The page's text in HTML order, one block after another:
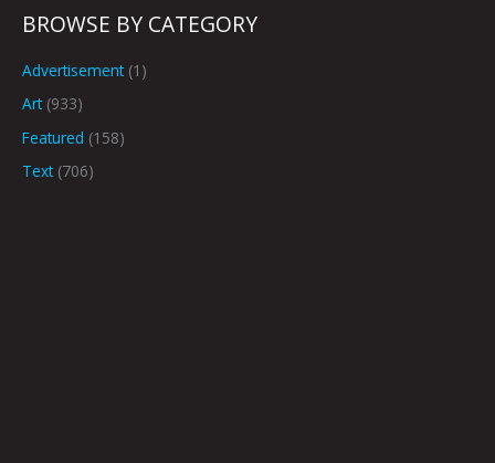
BROWSE BY CATEGORY
Advertisement(1)
Art(933)
Featured (158)
Text(706)